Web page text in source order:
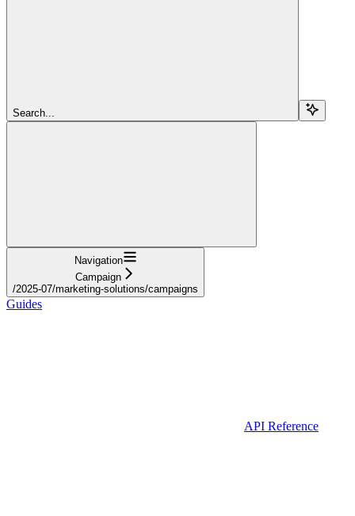
Search...
Navigation
Campaign
/2025-07/marketing-solutions/campaigns
Guides
API Reference